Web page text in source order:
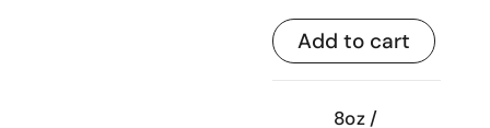
Add to cart
8oz /